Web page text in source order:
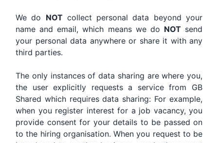
We do NOTcollect personal data beyond your
name and email, which means we do NOTsend
your personal data anywhere or share it with any
third parties.
The only instances of data sharing are where you,
the user explicitly requests a service from GB
Shared which requires data sharing: For example,
when you register interest for a job vacancy, you
provide consent for your details to be passed on
to the hiring organisation. When you request to be